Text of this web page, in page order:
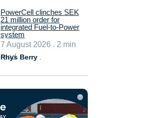
PowerCell clinches SEK
21 million order for
integrated Fuel-to-Power
system
Rhys Berry
7 August 2026 . 2 min
read